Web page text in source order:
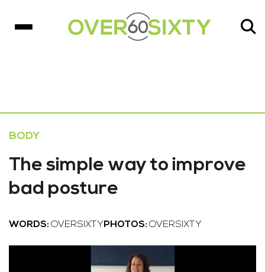
BODY
The simple way to improve
bad posture
WORDS: OVERSIXTY PHOTOS: OVERSIXTY